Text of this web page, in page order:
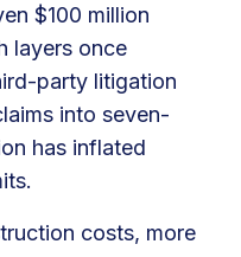
$100 million
layers once
party litigation
into seven-
has inflated
costs, more